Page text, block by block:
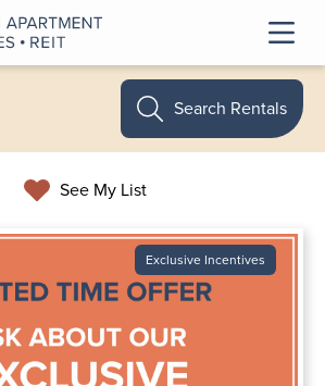
See My List
Search Rentals
Exclusive Incentives